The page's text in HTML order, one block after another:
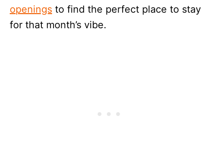
openings to find the perfect place to stay
for that month’s vibe.